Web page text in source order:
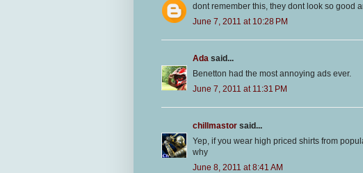
dont remember this, they dont look so good
June 7, 2011 at 10:28 PM
Ada said...
Benetton had the most annoying ads ever.
June 7, 2011 at 11:31 PM
chillmastor said...
Yep, if you wear high priced shirts from
why
June 8, 2011 at 8:41 AM